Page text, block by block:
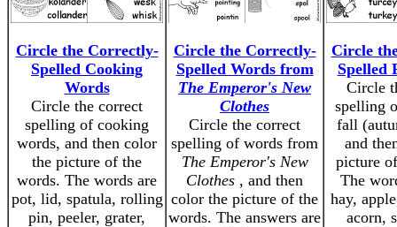
Circle the Correctly-
Spelled Cooking
Words
Circle the correct
spelling of cooking
words, and then color
the picture of the
words. The words are
pot, lid, spatula, rolling
pin, peeler, grater,
Circle the Correctly-
Spelled Words from
The Emperor's New
Clothes
Circle the correct
spelling of words from
The Emperor's New
Clothes , and then
color the picture of the
words. The answers are
Circle
Spelled
Circle
spelling
fall
and
picture
The
hay,
acorn,